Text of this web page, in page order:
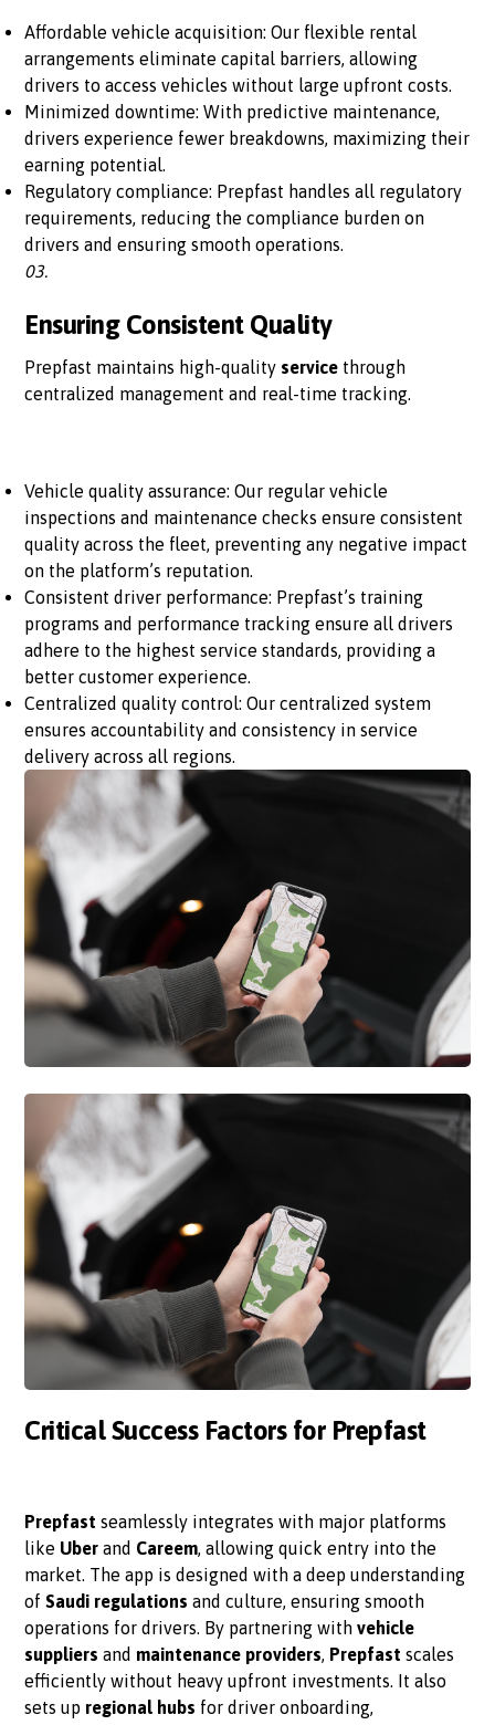
Affordable vehicle acquisition: Our flexible rental
arrangements eliminate capital barriers, allowing
drivers to access vehicles without large upfront costs.
Minimized downtime: With predictive maintenance,
drivers experience fewer breakdowns, maximizing their
earning potential.
Regulatory compliance: Prepfast handles all regulatory
requirements, reducing the compliance burden on
drivers and ensuring smooth operations.
03.
Ensuring Consistent Quality
Prepfast maintains high-quality service through
centralized management and real-time tracking.
Vehicle quality assurance: Our regular vehicle
inspections and maintenance checks ensure consistent
quality across the fleet, preventing any negative impact
on the platform’s reputation.
Consistent driver performance: Prepfast’s training
programs and performance tracking ensure all drivers
adhere to the highest service standards, providing a
better customer experience.
Centralized quality control: Our centralized system
ensures accountability and consistency in service
delivery across all regions.
Critical Success Factors for Prepfast
Prepfast seamlessly integrates with major platforms
like Uber and Careem, allowing quick entry into the
market. The app is designed with a deep understanding
ofSaudi regulations and culture, ensuring smooth
operations for drivers. By partnering withvehicle
suppliers and maintenance providers, Prepfast scales
efficiently without heavy upfront investments. It also
sets up regional hubs for driver onboarding,